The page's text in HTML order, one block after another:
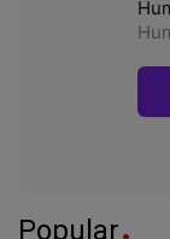
Popular